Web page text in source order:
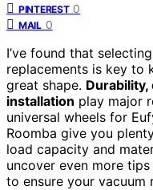
PINTEREST 0
MAIL 0
I’ve found that
replacements is key to
great shape. Durability,
installation play major
universal wheels for
Roomba give you
load capacity and
uncover even more
to ensure your vacuum